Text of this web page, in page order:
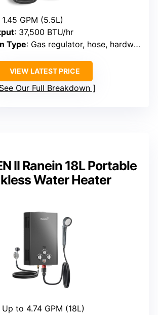
1.45 GPM (5.5L)
: 37,500 BTU/hr
Type: Gas regulator, hose, hardware
VIEW LATEST PRICE
See Our Full Breakdown
II Ranein 18L Portable
Water Heater
Up to 4.74 GPM (18L)